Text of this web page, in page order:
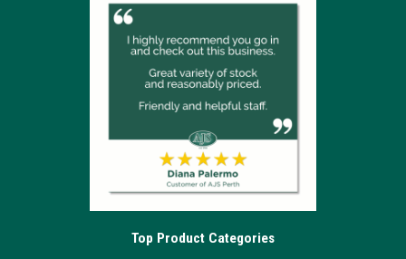
Top Product Categories